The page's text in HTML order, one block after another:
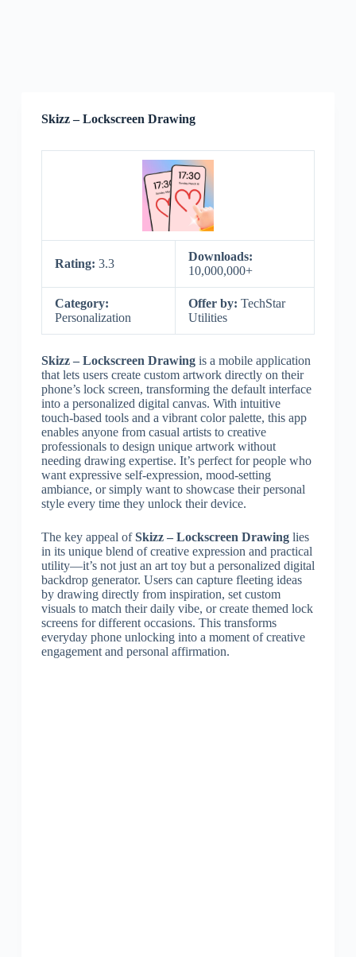
Skizz – Lockscreen Drawing
Rating: 3.3
Downloads:
10,000,000+
Category:
Personalization
Offer by: TechStar
Utilities
Skizz – Lockscreen Drawingis a mobile application
that lets users create custom artwork directly on their
phone’s lock screen, transforming the default interface
into a personalized digital canvas. With intuitive
touch-based tools and a vibrant color palette, this app
enables anyone from casual artists to creative
professionals to design unique artwork without
needing drawing expertise. It’s perfect for people who
want expressive self-expression, mood-setting
ambiance, or simply want to showcase their personal
style every time they unlock their device.
The key appeal ofSkizz – Lockscreen Drawinglies
in its unique blend of creative expression and practical
utility—it’s not just an art toy but a personalized digital
backdrop generator. Users can capture fleeting ideas
by drawing directly from inspiration, set custom
visuals to match their daily vibe, or create themed lock
screens for different occasions. This transforms
everyday phone unlocking into a moment of creative
engagement and personal affirmation.